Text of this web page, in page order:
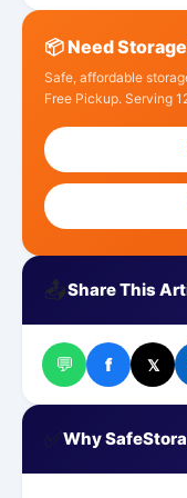
📦 Need
Safe, affordable
Free Pickup. Serving
📤Share This
💬 f 𝕏
Why